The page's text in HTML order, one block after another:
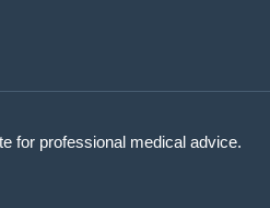
for professional medical advice.